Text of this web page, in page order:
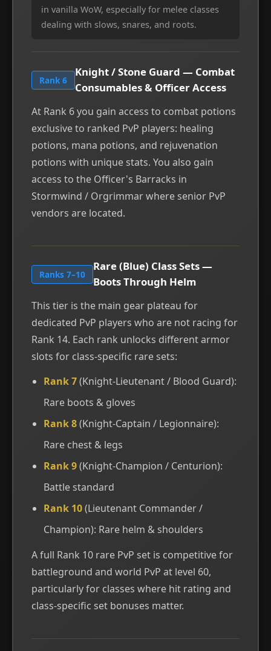
in vanilla WoW, especially for melee classes
dealing with slows, snares, and roots.
Rank 6
Knight / Stone Guard — Combat
Consumables & Officer Access
At Rank 6 you gain access to combat potions
exclusive to ranked PvP players: healing
potions, mana potions, and rejuvenation
potions with unique stats. You also gain
access to the Officer's Barracks in
Stormwind / Orgrimmar where senior PvP
vendors are located.
Ranks 7–10
Rare (Blue) Class Sets —
Boots Through Helm
This tier is the main gear plateau for
dedicated PvP players who are not racing for
Rank 14. Each rank unlocks different armor
slots for class-specific rare sets:
Rank 7(Knight-Lieutenant / Blood Guard):
Rare boots & gloves
Rank 8(Knight-Captain / Legionnaire):
Rare chest & legs
Rank 9(Knight-Champion / Centurion):
Battle standard
Rank 10(Lieutenant Commander /
Champion): Rare helm & shoulders
A full Rank 10 rare PvP set is competitive for
battleground and world PvP at level 60,
particularly for classes where hit rating and
class-specific set bonuses matter.